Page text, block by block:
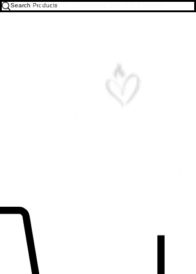
Free U.S. Shipping on All Orders